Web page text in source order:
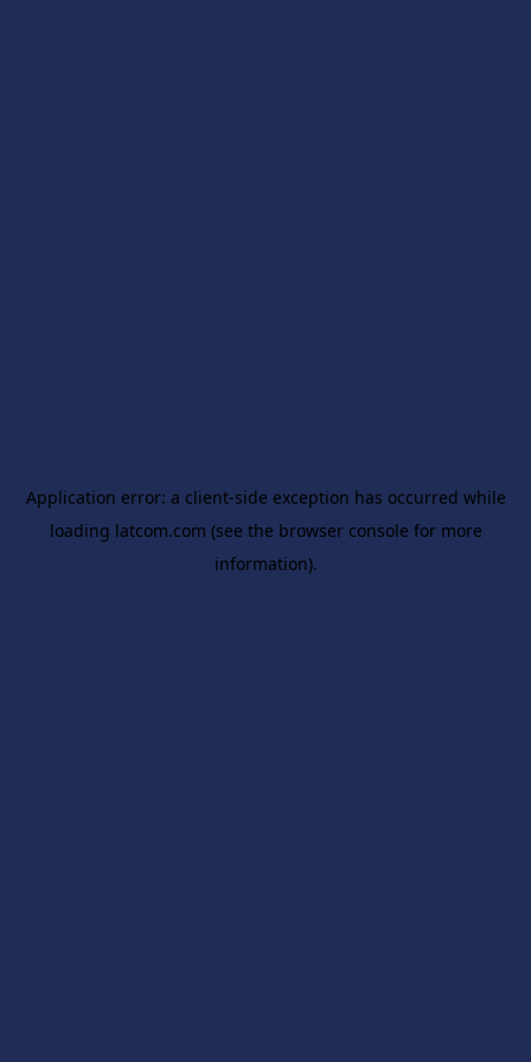
Application error: a client-side exception has occurred while
loading latcom.com (see the browser console for more
information).